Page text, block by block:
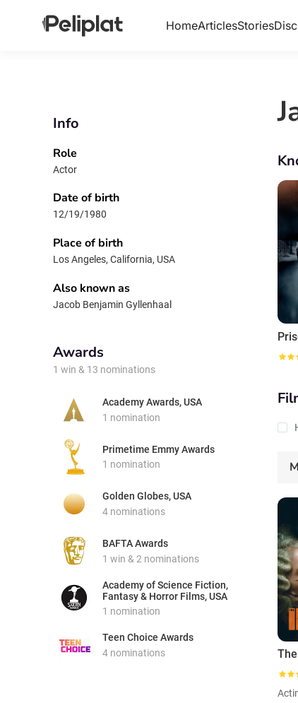
HomeArticlesStories
Info
Role
Actor
Date of birth
12/19/1980
Place of birth
Los Angeles, California, USA
Also known as
Jacob Benjamin Gyllenhaal
Awards
1 win & 13 nominations
Academy Awards, USA
1 nomination
Primetime Emmy Awards
1 nomination
Golden Globes, USA
4 nominations
BAFTA Awards
1 win & 2 nominations
Academy of Science Fiction,
Fantasy & Horror Films, USA
1 nomination
Teen Choice Awards
4 nominations